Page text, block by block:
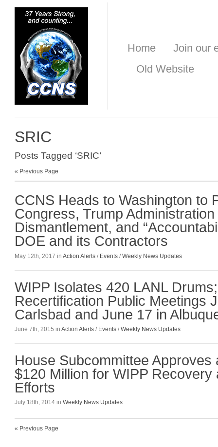
Home
Join our
Old Website
SRIC
Posts Tagged ‘SRIC’
« Previous Page
CCNS Heads to Washington to
Congress, Trump
Dismantlement, and
DOE and its Contractors
May 12th, 2017 in Action Alerts / Events /Weekly News Updates
WIPP Isolates 420 LANL
Recertification Public Meetings
Carlsbad and June 17 in
June 7th, 2015 in Action Alerts / Events /Weekly News Updates
House Subcommittee Approves
$120 Million for WIPP Recovery
Efforts
July 18th, 2014 in Weekly News Updates
« Previous Page